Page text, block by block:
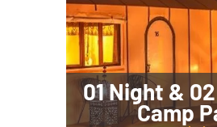
01 Night &
Camp